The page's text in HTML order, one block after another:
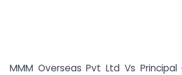
MMM Overseas Pvt Ltd Vs